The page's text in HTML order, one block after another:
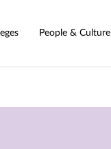
People & Culture